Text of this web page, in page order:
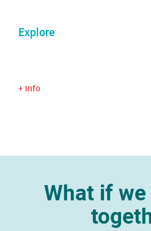
Explore
+ info
What if